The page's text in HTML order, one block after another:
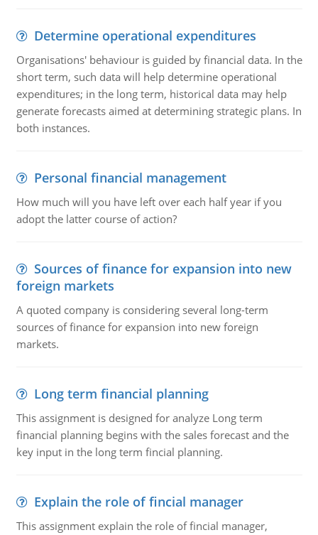
Determine operational expenditures
Organisations' behaviour is guided by financial data. In the
short term, such data will help determine operational
expenditures; in the long term, historical data may help
generate forecasts aimed at determining strategic plans. In
both instances.
Personal financial management
How much will you have left over each half year if you
adopt the latter course of action?
Sources of finance for expansion into new
foreign markets
A quoted company is considering several long-term
sources of finance for expansion into new foreign
markets.
Long term financial planning
This assignment is designed for analyze Long term
financial planning begins with the sales forecast and the
key input in the long term fincial planning.
Explain the role of fincial manager
This assignment explain the role of fincial manager,